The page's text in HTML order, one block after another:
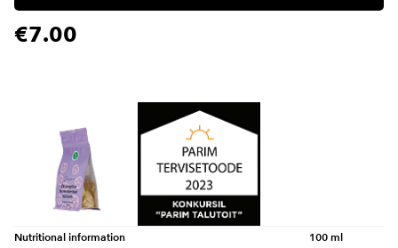
Nutritional information 100 ml
€7.00